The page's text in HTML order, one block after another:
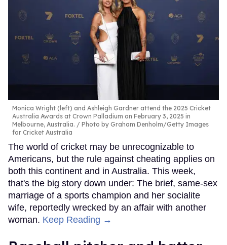
Monica Wright (left) and Ashleigh Gardner attend the 2025 Cricket
Australia Awards at Crown Palladium on February 3, 2025 in
Melbourne, Australia.
Photo by Graham Denholm/Getty Images
for Cricket Australia
The world of cricket may be unrecognizable to
Americans, but the rule against cheating applies on
both this continent and in Australia. This week,
that's the big story down under: The brief, same-sex
marriage of a sports champion and her socialite
wife, reportedly wrecked by an affair with another
woman. Keep Reading →